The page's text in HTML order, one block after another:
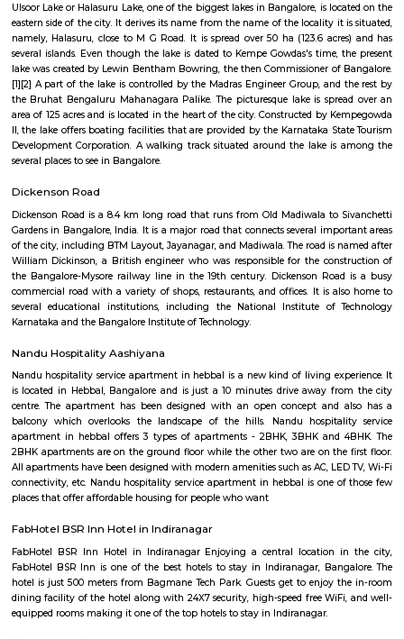
From Toit and the nacho experience we headed to Monkey Bar for a
experience. Monkey Bar a gastro pub is known for its breakfast, their
cocktails and more. We reached the place and the feel was that of a
pub where everyone knows everyone and a healthy banter spread
Limited veggie options, we ordered some straight drinks and then
mushroom rolls and egg and veg goreng, both were good nothing to
Domlur
Bangalore city in India. Domulur was included in the erstwhile
Military Station under the British Madras Presidency till it was
Mysore State in 1949 A major landmark in Domlur is the Airport road
Airport road and Inner ring road junction. This flyover was notorious for
construction and the traffic trouble caused by its delay which was
mismanagement by the subcontractor UPSBC ( Uttar Pradesh
Corporation). The construction of the flyover which was started in early
to public on July 12, 2006. Subsequently, the other loops were opened
the next 8 months.
Indian Cartoon Gallery
The Indian Cartoon Gallery, a first-of-its-kind initiative of the Indian
Cartoonists (IIC), is the one and only space created in the country to
highly educative, creative, innovative, thoughtful and socially relevant
Political and Social scenarios are best depicted through cartoons
sections of a newspaper and are as respected as the editorial itself. The
Gallery is a vast, tastefully designed and dedicated space (2,000 sq ft) in
the IT city of India (Bengalooru). The gallery is wholly devoted to
created by state, national and international caricaturists. Open on all
except national holidays, the gallery has been promoted with the